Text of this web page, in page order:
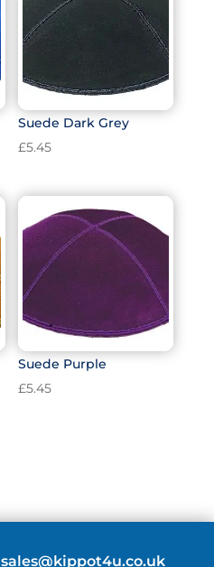
Suede Dark Grey
£5.45
Suede Purple
£5.45
sales@kippot4u.co.uk